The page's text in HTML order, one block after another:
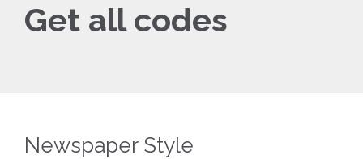
Get all codes
Newspaper Style